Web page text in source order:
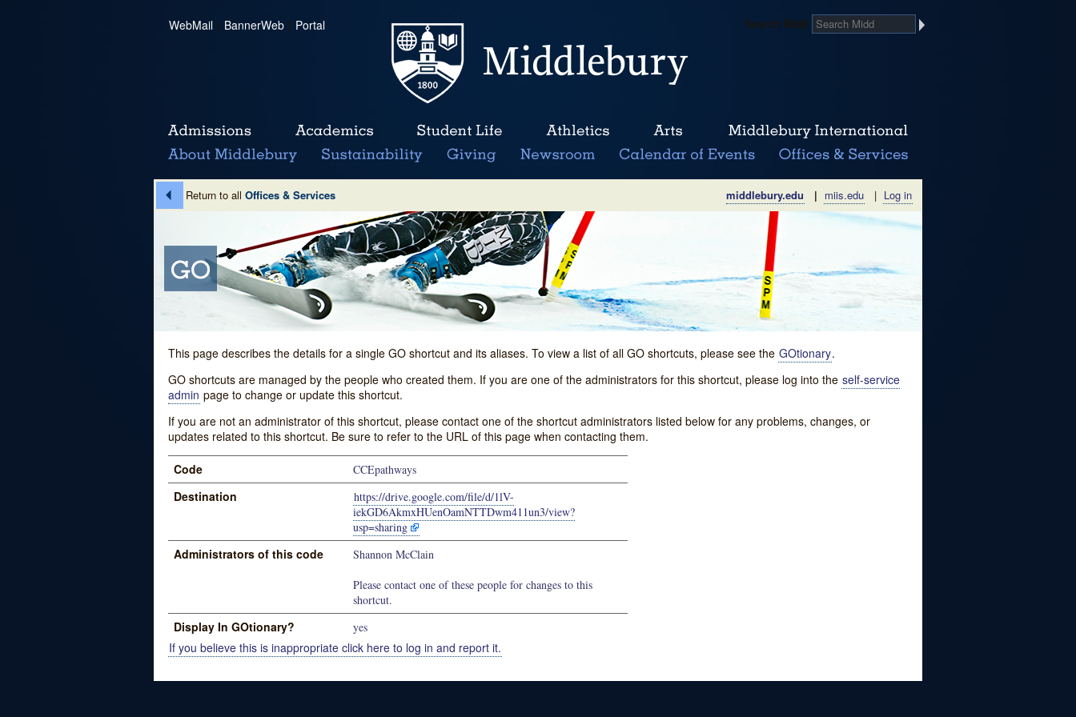
WebMail | BannerWeb | Portal Search Midd
Return to all Offices & Services middlebury.edu | miis.edu | Log in
This page describes the details for a single GO shortcut and its aliases. To view a list of all GO shortcuts, please see the GOtionary.
GO shortcuts are managed by the people who created them. If you are one of the administrators for this shortcut, please log into the self-service
admin page to change or update this shortcut.
If you are not an administrator of this shortcut, please contact one of the shortcut administrators listed below for any problems, changes, or
updates related to this shortcut. Be sure to refer to the URL of this page when contacting them.
Code CCEpathways
Destination
https://drive.google.com/file/d/1lV-
iekGD6AkmxHUenOamNTTDwm411un3/view?
usp=sharing
Administrators of this code
Shannon McClain
Please contact one of these people for changes to this
shortcut.
Display In GOtionary? yes
If you believe this is inappropriate click here to log in and report it.